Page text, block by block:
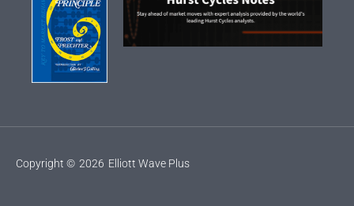
Copyright © 2026 Elliott Wave Plus